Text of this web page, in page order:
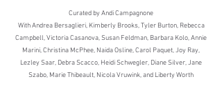
Curated by Andi Campagnone​
With Andrea Bersaglieri, Kimberly Brooks, Tyler Burton, Rebecca
Campbell, Victoria Casanova, Susan Feldman, Barbara Kolo, Annie
Marini, Christina McPhee, Naida Osline, Carol Paquet, Joy Ray,
Lezley Saar, Debra Scacco, Heidi Schwegler, Diane Silver, Jane
Szabo, Marie Thibeault, Nicola Vruwink, and Liberty Worth